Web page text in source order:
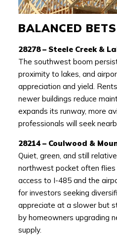
BALANCED BETS
28278 – Steele Creek &
The southwest boom
proximity to lakes, and
appreciation and yield.
newer buildings reduce
expands its runway, more
professionals will seek
28214 – Coulwood &
Quiet, green, and still
northwest pocket often
access to I-485 and the
for investors seeking
appreciate at a slower but
by homeowners upgrading
supply.